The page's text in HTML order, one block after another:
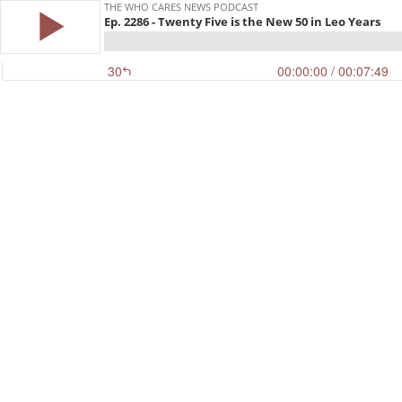
THE WHO CARES NEWS PODCAST
Ep. 2286 - Twenty Five is the New 50 in Leo Years
30 00:00:00 / 00:07:49